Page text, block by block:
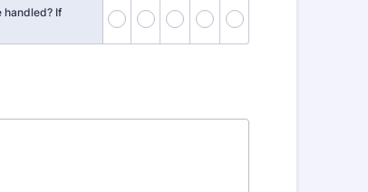
handled? If
16 17 18 19 20